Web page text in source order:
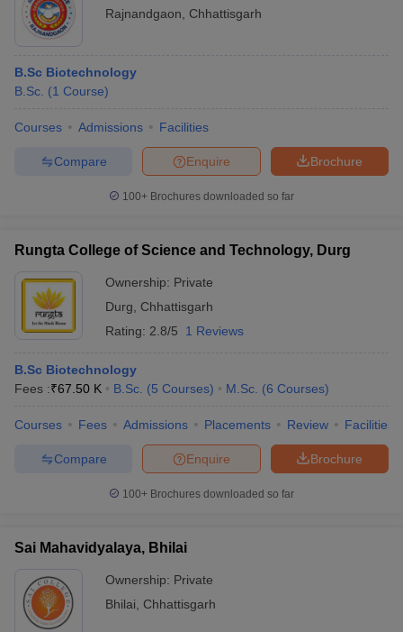
Rajnandgaon
Chhattisgarh
B.Sc Biotechnology
B.Sc. (1 Course)
Courses Admissions Facilities
Brochure
Enquire
Compare
100+ Brochures downloaded so far
Rungta College of Science and Technology, Durg
Ownership: Private
Durg
Chhattisgarh
Rating: 2.8/5 1 Reviews
B.Sc Biotechnology
Fees :₹67.50 K B.Sc. (5 Courses) M.Sc. (6 Courses)
Courses Fees Admissions Placements Review Facilities
Brochure
Enquire
Compare
100+ Brochures downloaded so far
Sai Mahavidyalaya, Bhilai
Ownership: Private
Bhilai
Chhattisgarh